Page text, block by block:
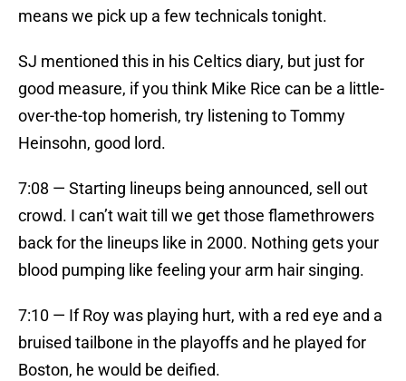
means we pick up a few technicals tonight.
SJ mentioned this in his Celtics diary, but just for
good measure, if you think Mike Rice can be a little-
over-the-top homerish, try listening to Tommy
Heinsohn, good lord.
7:08 — Starting lineups being announced, sell out
crowd. I can’t wait till we get those flamethrowers
back for the lineups like in 2000. Nothing gets your
blood pumping like feeling your arm hair singing.
7:10 — If Roy was playing hurt, with a red eye and a
bruised tailbone in the playoffs and he played for
Boston, he would be deified.